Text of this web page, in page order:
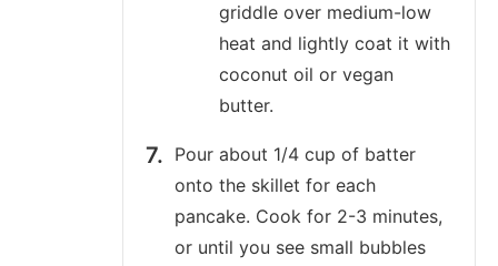
griddle over medium-low
heat and lightly coat it with
coconut oil or vegan
butter.
Pour about 1/4 cup of batter
onto the skillet for each
pancake. Cook for 2-3 minutes,
or until you see small bubbles